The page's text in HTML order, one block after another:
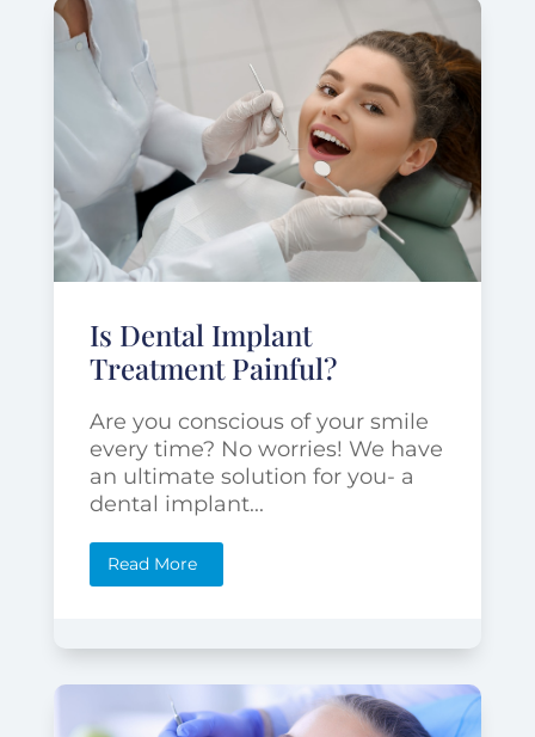
Is Dental Implant
Treatment Painful?
Are you conscious of your smile
every time? No worries! We have
an ultimate solution for you- a
dental implant...
Read More